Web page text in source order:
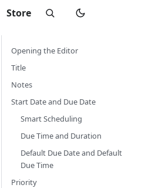
Store
Opening the Editor
Title
Notes
Start Date and Due Date
Smart Scheduling
Due Time and Duration
Default Due Date and Default
Due Time
Priority